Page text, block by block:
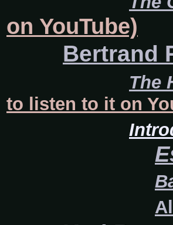
on YouTube)
Bertrand
The
to listen to it on